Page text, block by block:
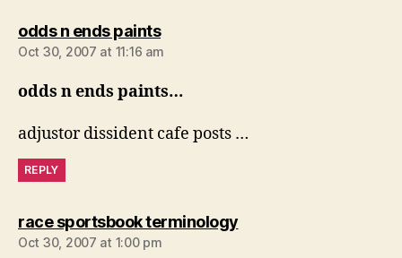
odds n ends paintssays:
Oct 30, 2007 at 11:16 am
odds n ends paints…
adjustor dissident cafe posts …
REPLY
race sportsbook terminologysays:
Oct 30, 2007 at 1:00 pm